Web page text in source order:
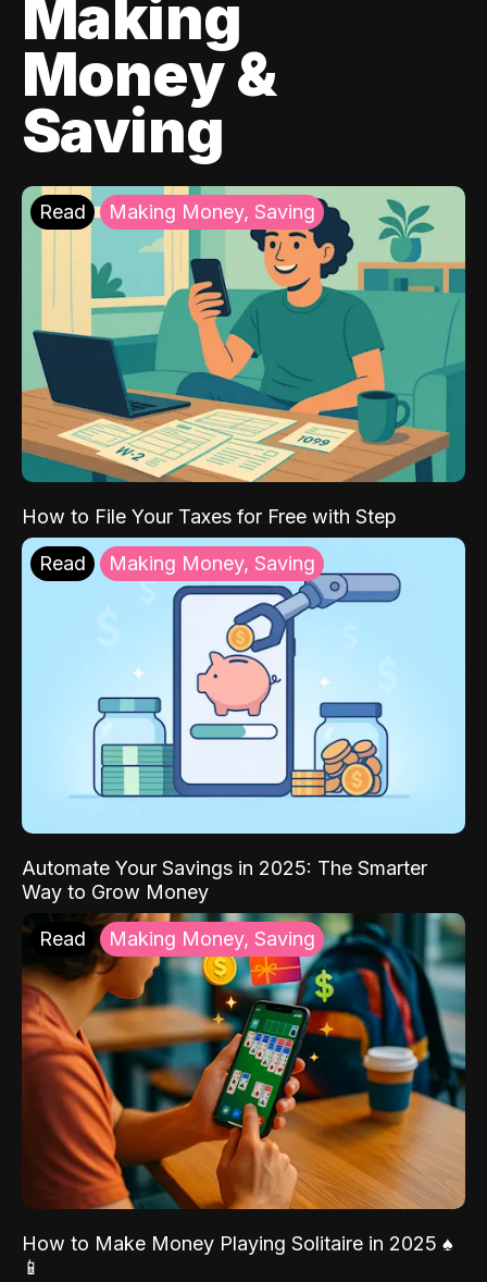
Making
Money &
Saving
Read Making Money, Saving
How to File Your Taxes for Free with Step
Read Making Money, Saving
Automate Your Savings in 2025: The Smarter
Way to Grow Money
Read Making Money, Saving
How to Make Money Playing Solitaire in 2025 ♠️
📱